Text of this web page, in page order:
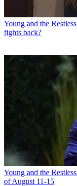
Young and the Restless
fights back?
Young and the Restless
of August 11-15